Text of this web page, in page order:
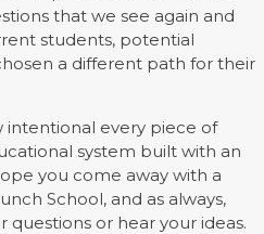
that we see again and
students, potential
a different path for their
intentional every piece of
system built with an
you come away with a
School, and as always,
or hear your ideas.